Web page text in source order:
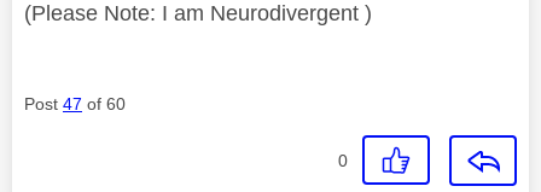
(Please Note: I am Neurodivergent )
Post 47 of 60
0